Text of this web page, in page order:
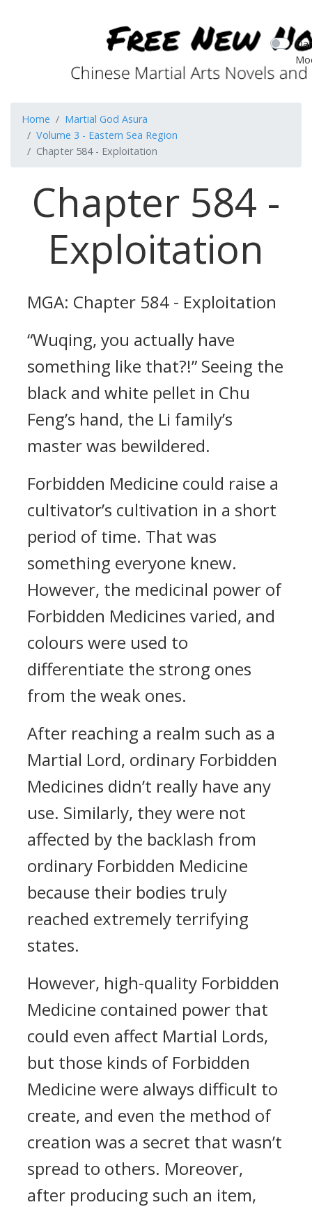
Home
Martial God Asura
Volume 3 - Eastern Sea Region
Chapter 584 - Exploitation
Chapter 584 -
Exploitation
MGA: Chapter 584 - Exploitation
“Wuqing, you actually have
something like that?!” Seeing the
black and white pellet in Chu
Feng’s hand, the Li family’s
master was bewildered.
Forbidden Medicine could raise a
cultivator’s cultivation in a short
period of time. That was
something everyone knew.
However, the medicinal power of
Forbidden Medicines varied, and
colours were used to
differentiate the strong ones
from the weak ones.
After reaching a realm such as a
Martial Lord, ordinary Forbidden
Medicines didn’t really have any
use. Similarly, they were not
affected by the backlash from
ordinary Forbidden Medicine
because their bodies truly
reached extremely terrifying
states.
However, high-quality Forbidden
Medicine contained power that
could even affect Martial Lords,
but those kinds of Forbidden
Medicine were always difficult to
create, and even the method of
creation was a secret that wasn’t
spread to others. Moreover,
after producing such an item,